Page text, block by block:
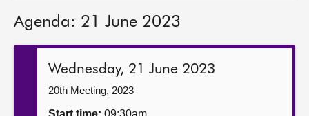
Chamber and committees
Get involved
Agenda: 21 June 2023
Wednesday, 21 June 2023
20th Meeting, 2023
Start time: 09:30am